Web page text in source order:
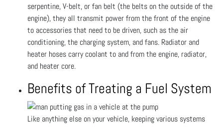
serpentine, V-belt, or fan belt (the belts on the outside of the
engine), they all transmit power from the front of the engine
to accessories that need to be driven, such as the air
conditioning, the charging system, and fans. Radiator and
heater hoses carry coolant to and from the engine, radiator,
and heater core.
Benefits of Treating a Fuel System
Like anything else on your vehicle, keeping various systems